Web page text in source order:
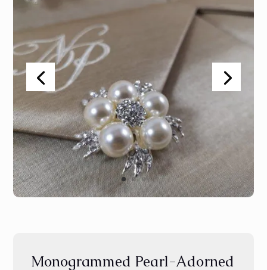
Monogrammed Pearl-Adorned